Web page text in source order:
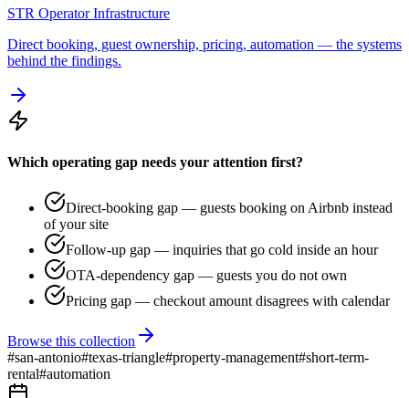
STR Operator Infrastructure
Direct booking, guest ownership, pricing, automation — the systems
behind the findings.
Which operating gap needs your attention first?
Direct-booking gap — guests booking on Airbnb instead
of your site
Follow-up gap — inquiries that go cold inside an hour
OTA-dependency gap — guests you do not own
Pricing gap — checkout amount disagrees with calendar
Browse this collection
#san-antonio#texas-triangle#property-management#short-term-
rental#automation